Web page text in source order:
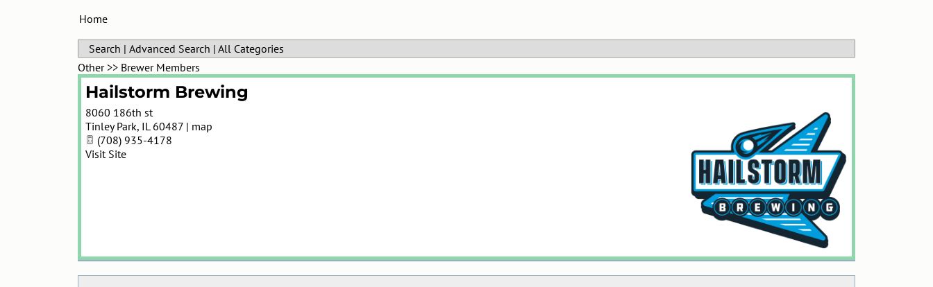
Home
Search | Advanced Search | All Categories
Other>> Brewer Members
Hailstorm Brewing
8060 186th st
Tinley Park, IL 60487 | map
(708) 935-4178
Visit Site